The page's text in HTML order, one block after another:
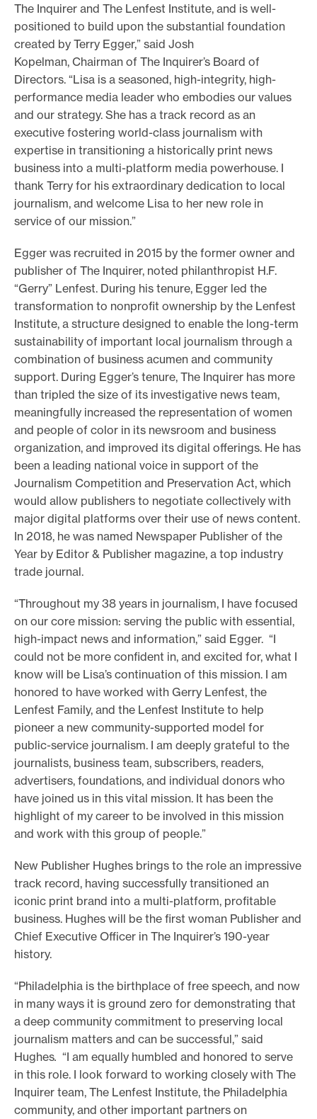
The Inquirer and The Lenfest Institute, and is well-
positioned to build upon the substantial foundation
created by Terry Egger,” said Josh
Kopelman, Chairman of The Inquirer’s Board of
Directors. “Lisa is a seasoned, high-integrity, high-
performance media leader who embodies our values
and our strategy. She has a track record as an
executive fostering world-class journalism with
expertise in transitioning a historically print news
business into a multi-platform media powerhouse. I
thank Terry for his extraordinary dedication to local
journalism, and welcome Lisa to her new role in
service of our mission.”
Egger was recruited in 2015 by the former owner and
publisher of The Inquirer, noted philanthropist H.F.
“Gerry” Lenfest. During his tenure, Egger led the
transformation to nonprofit ownership by the Lenfest
Institute, a structure designed to enable the long-term
sustainability of important local journalism through a
combination of business acumen and community
support. During Egger’s tenure, The Inquirer has more
than tripled the size of its investigative news team,
meaningfully increased the representation of women
and people of color in its newsroom and business
organization, and improved its digital offerings. He has
been a leading national voice in support of the
Journalism Competition and Preservation Act, which
would allow publishers to negotiate collectively with
major digital platforms over their use of news content.
In 2018, he was named Newspaper Publisher of the
Year by Editor & Publisher magazine, a top industry
trade journal.
“Throughout my 38 years in journalism, I have focused
on our core mission: serving the public with essential,
high-impact news and information,” said Egger. “I
could not be more confident in, and excited for, what I
know will be Lisa’s continuation of this mission. I am
honored to have worked with Gerry Lenfest, the
Lenfest Family, and the Lenfest Institute to help
pioneer a new community-supported model for
public-service journalism. I am deeply grateful to the
journalists, business team, subscribers, readers,
advertisers, foundations, and individual donors who
have joined us in this vital mission. It has been the
highlight of my career to be involved in this mission
and work with this group of people.”
New Publisher Hughes brings to the role an impressive
track record, having successfully transitioned an
iconic print brand into a multi-platform, profitable
business. Hughes will be the first woman Publisher and
Chief Executive Officer in The Inquirer’s 190-year
history.
“Philadelphia is the birthplace of free speech, and now
in many ways it is ground zero for demonstrating that
a deep community commitment to preserving local
journalism matters and can be successful,” said
Hughes. “I am equally humbled and honored to serve
in this role. I look forward to working closely with The
Inquirer team, The Lenfest Institute, the Philadelphia
community, and other important partners on